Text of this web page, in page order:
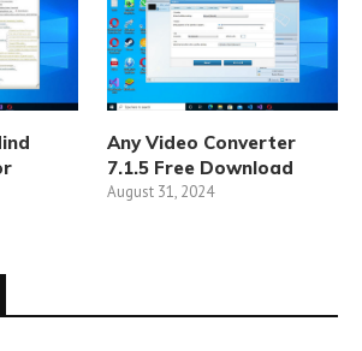
Any Video Converter
7.1.5 Free Download
August 31, 2024